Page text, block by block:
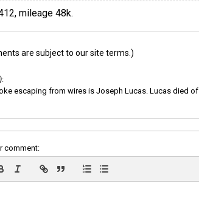
mileage 48k.
are subject to our site terms.)
:
escaping from wires is Joseph Lucas. Lucas died of
comment: